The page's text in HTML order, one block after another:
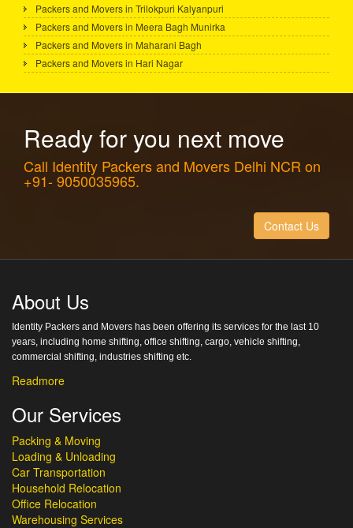
Packers and Movers in Trilokpuri Kalyanpuri
Packers and Movers in Meera Bagh Munirka
Packers and Movers in Maharani Bagh
Packers and Movers in Hari Nagar
Ready for you next move
Call Identity Packers and Movers Delhi NCR on
+91- 9050035965.
Contact Us
About Us
Identity Packers and Movers has been offering its services for the last 10
years, including home shifting, office shifting, cargo, vehicle shifting,
commercial shifting, industries shifting etc.
Readmore
Our Services
Packing & Moving
Loading & Unloading
Car Transportation
Household Relocation
Office Relocation
Warehousing Services